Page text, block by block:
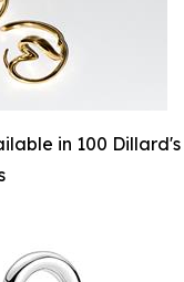
in 100